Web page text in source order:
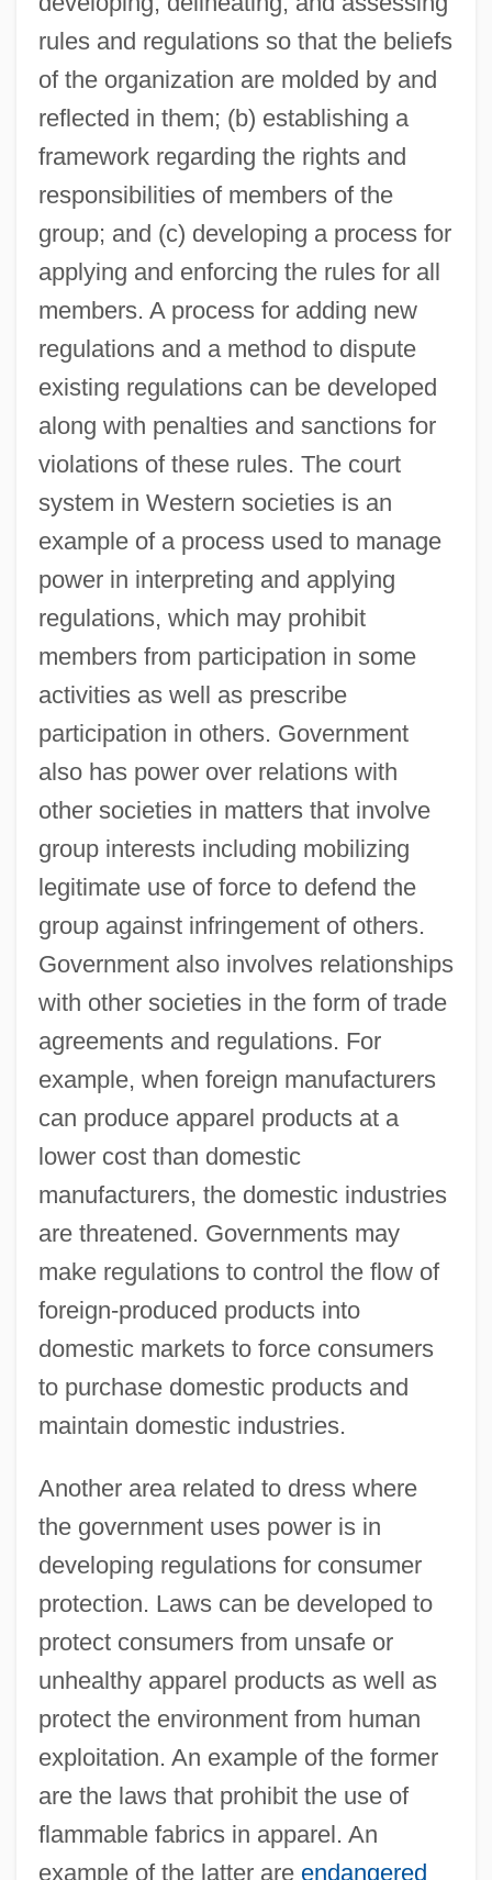
rules and regulations so that the beliefs
of the organization are molded by and
reflected in them; (b) establishing a
framework regarding the rights and
responsibilities of members of the
group; and (c) developing a process for
applying and enforcing the rules for all
members. A process for adding new
regulations and a method to dispute
existing regulations can be developed
along with penalties and sanctions for
violations of these rules. The court
system in Western societies is an
example of a process used to manage
power in interpreting and applying
regulations, which may prohibit
members from participation in some
activities as well as prescribe
participation in others. Government
also has power over relations with
other societies in matters that involve
group interests including mobilizing
legitimate use of force to defend the
group against infringement of others.
Government also involves relationships
with other societies in the form of trade
agreements and regulations. For
example, when foreign manufacturers
can produce apparel products at a
lower cost than domestic
manufacturers, the domestic industries
are threatened. Governments may
make regulations to control the flow of
foreign-produced products into
domestic markets to force consumers
to purchase domestic products and
maintain domestic industries.
Another area related to dress where
the government uses power is in
developing regulations for consumer
protection. Laws can be developed to
protect consumers from unsafe or
unhealthy apparel products as well as
protect the environment from human
exploitation. An example of the former
are the laws that prohibit the use of
flammable fabrics in apparel. An
example of the latter are endangered